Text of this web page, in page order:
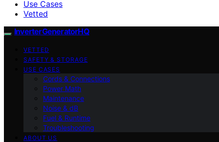
Use Cases
Vetted
InverterGeneratorHQ
VETTED
SAFETY & STORAGE
USE CASES
Cords & Connections
Power Math
Maintenance
Noise & dB
Fuel & Runtime
Troubleshooting
ABOUT US